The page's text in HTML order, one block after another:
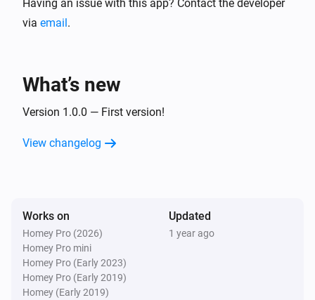
Having an issue with this app? Contact the developer
via email.
What’s new
Version 1.0.0 — First version!
View changelog
Works on
Homey Pro (2026)
Homey Pro mini
Homey Pro (Early 2023)
Homey Pro (Early 2019)
Homey (Early 2019)
Updated
1 year ago